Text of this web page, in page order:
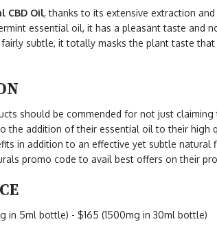
CBD Oil, thanks to its extensive extraction
essential oil, it has a pleasant taste and
subtle, it totally masks the plant taste that
should be commended for not just
the addition of their essential oil to their high
in addition to an effective yet subtle natural
promo code to avail best offers on their
in 5ml bottle) - $165 (1500mg in 30ml bottle)